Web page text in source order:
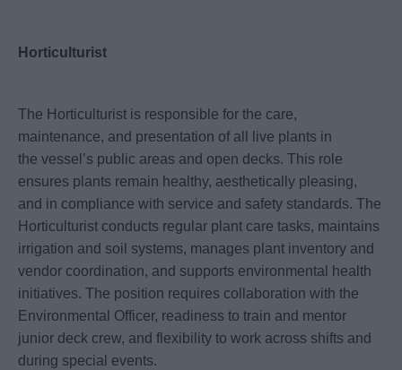
Horticulturist
The Horticulturist is responsible for the care,
maintenance, and presentation of all live plants in
the vessel’s public areas and open decks. This role
ensures plants remain healthy, aesthetically pleasing,
and in compliance with service and safety standards. The
Horticulturist conducts regular plant care tasks, maintains
irrigation and soil systems, manages plant inventory and
vendor coordination, and supports environmental health
initiatives. The position requires collaboration with the
Environmental Officer, readiness to train and mentor
junior deck crew, and flexibility to work across shifts and
during special events.